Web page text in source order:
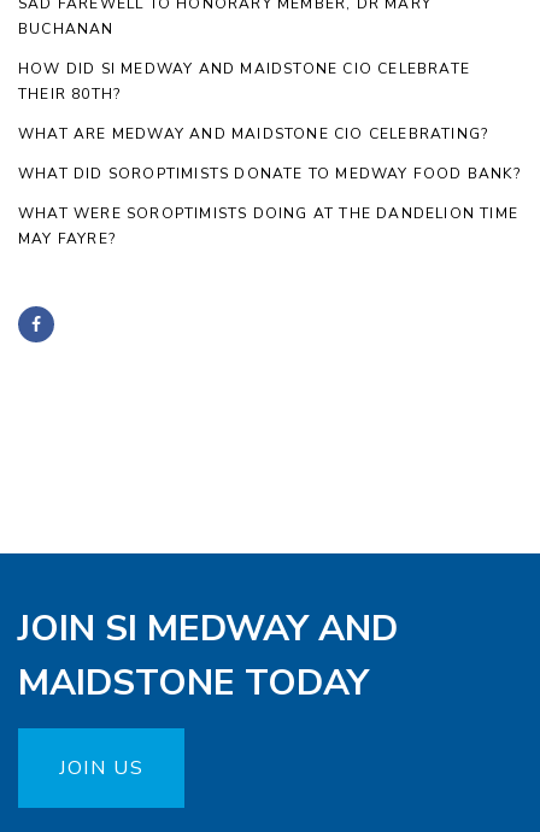
SAD FAREWELL TO HONORARY MEMBER, DR MARY
BUCHANAN
HOW DID SI MEDWAY AND MAIDSTONE CIO CELEBRATE
THEIR 80TH?
WHAT ARE MEDWAY AND MAIDSTONE CIO CELEBRATING?
WHAT DID SOROPTIMISTS DONATE TO MEDWAY FOOD BANK?
WHAT WERE SOROPTIMISTS DOING AT THE DANDELION TIME
MAY FAYRE?
JOIN SI MEDWAY AND
MAIDSTONE TODAY
JOIN US